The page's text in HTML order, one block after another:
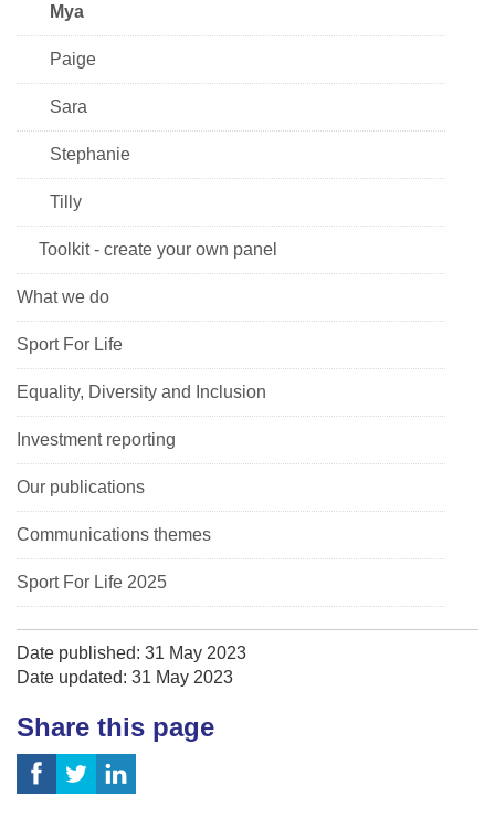
Mya
Paige
Sara
Stephanie
Tilly
Toolkit - create your own panel
What we do
Sport For Life
Equality, Diversity and Inclusion
Investment reporting
Our publications
Communications themes
Sport For Life 2025
Date published: 31 May 2023
Date updated: 31 May 2023
Share this page